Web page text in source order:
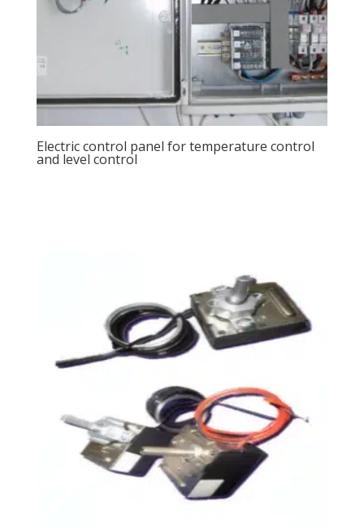
Electric control panel for temperature control
and level control